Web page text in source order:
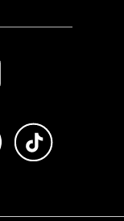
Store
on Instagram
Subscribe to us on